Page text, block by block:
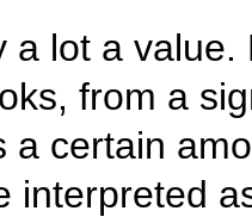
a lot a
from a
a certain
interpreted